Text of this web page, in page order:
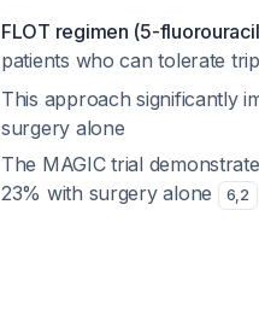
FLOT regimen (5-
patients who can tolerate
This approach significantly
surgery alone
The MAGIC trial
23% with surgery alone
6,2